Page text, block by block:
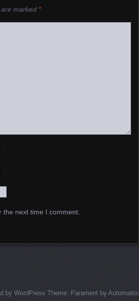
marked *
next time I comment.
by WordPress Theme: Parament by Automattic